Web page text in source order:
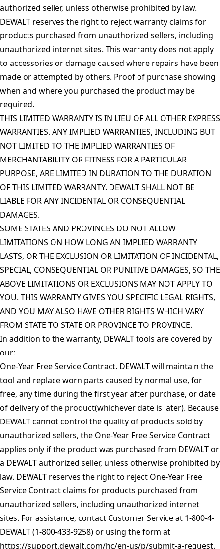
authorized seller, unless otherwise prohibited by law.
DEWALT reserves the right to reject warranty claims for
products purchased from unauthorized sellers, including
unauthorized internet sites. This warranty does not apply
to accessories or damage caused where repairs have been
made or attempted by others. Proof of purchase showing
when and where you purchased the product may be
required.
THIS LIMITED WARRANTY IS IN LIEU OF ALL OTHER EXPRESS
WARRANTIES. ANY IMPLIED WARRANTIES, INCLUDING BUT
NOT LIMITED TO THE IMPLIED WARRANTIES OF
MERCHANTABILITY OR FITNESS FOR A PARTICULAR
PURPOSE, ARE LIMITED IN DURATION TO THE DURATION
OF THIS LIMITED WARRANTY. DEWALT SHALL NOT BE
LIABLE FOR ANY INCIDENTAL OR CONSEQUENTIAL
DAMAGES.
SOME STATES AND PROVINCES DO NOT ALLOW
LIMITATIONS ON HOW LONG AN IMPLIED WARRANTY
LASTS, OR THE EXCLUSION OR LIMITATION OF INCIDENTAL,
SPECIAL, CONSEQUENTIAL OR PUNITIVE DAMAGES, SO THE
ABOVE LIMITATIONS OR EXCLUSIONS MAY NOT APPLY TO
YOU. THIS WARRANTY GIVES YOU SPECIFIC LEGAL RIGHTS,
AND YOU MAY ALSO HAVE OTHER RIGHTS WHICH VARY
FROM STATE TO STATE OR PROVINCE TO PROVINCE.
In addition to the warranty, DEWALT tools are covered by
our:
One-Year Free Service Contract. DEWALT will maintain the
tool and replace worn parts caused by normal use, for
free, any time during the first year after purchase, or date
of delivery of the product(whichever date is later). Because
DEWALT cannot control the quality of products sold by
unauthorized sellers, the One-Year Free Service Contract
applies only if the product was purchased from DEWALT or
a DEWALT authorized seller, unless otherwise prohibited by
law. DEWALT reserves the right to reject One-Year Free
Service Contract claims for products purchased from
unauthorized sellers, including unauthorized internet
sites. For assistance, contact Customer Service at 1-800-4-
DEWALT (1-800-433-9258) or using the form at
https://support.dewalt.com/hc/en-us/p/submit-a-request.